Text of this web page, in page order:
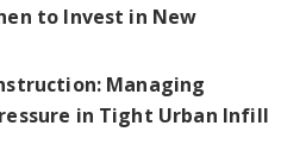
to Invest in New
Managing
in Tight Urban Infill